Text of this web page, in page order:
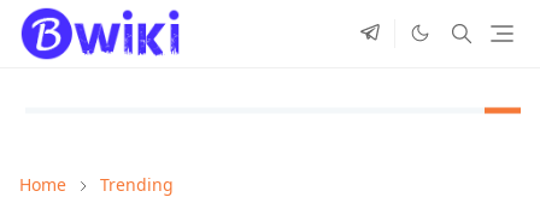
Home Trending